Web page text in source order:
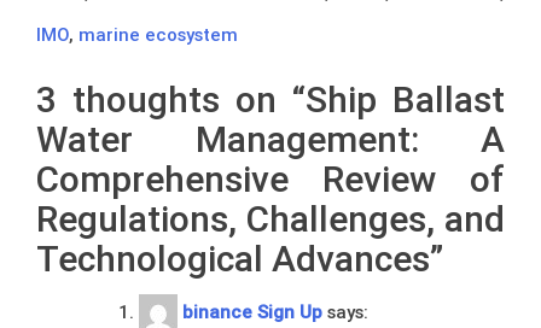
IMO, marine ecosystem
3 thoughts on “Ship Ballast
Water Management: A
Comprehensive Review of
Regulations, Challenges, and
Technological Advances”
binance Sign Up says: